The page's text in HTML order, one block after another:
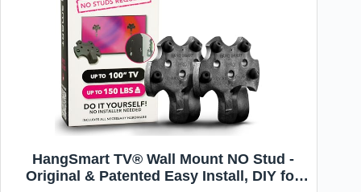
HangSmart TV® Wall Mount NO Stud -
Original & Patented Easy Install, DIY for